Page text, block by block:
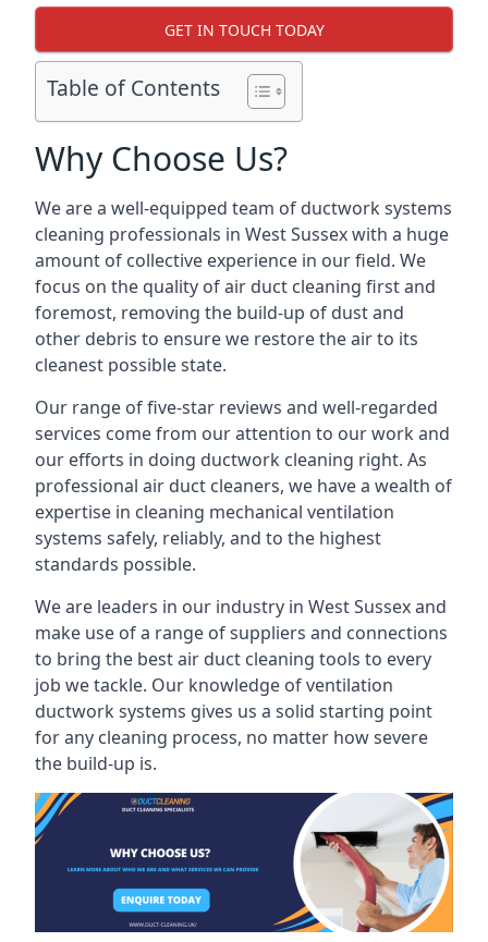
GET IN TOUCH TODAY
Table of Contents
Why Choose Us?
We are a well-equipped team of ductwork systems
cleaning professionals in West Sussex with a huge
amount of collective experience in our field. We
focus on the quality of air duct cleaning first and
foremost, removing the build-up of dust and
other debris to ensure we restore the air to its
cleanest possible state.
Our range of five-star reviews and well-regarded
services come from our attention to our work and
our efforts in doing ductwork cleaning right. As
professional air duct cleaners, we have a wealth of
expertise in cleaning mechanical ventilation
systems safely, reliably, and to the highest
standards possible.
We are leaders in our industry in West Sussex and
make use of a range of suppliers and connections
to bring the best air duct cleaning tools to every
job we tackle. Our knowledge of ventilation
ductwork systems gives us a solid starting point
for any cleaning process, no matter how severe
the build-up is.